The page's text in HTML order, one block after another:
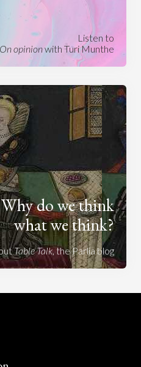
Listen to
On opinionwith Turi Munthe
Why do we think
what we think?
Table Talk, the Parlia blog